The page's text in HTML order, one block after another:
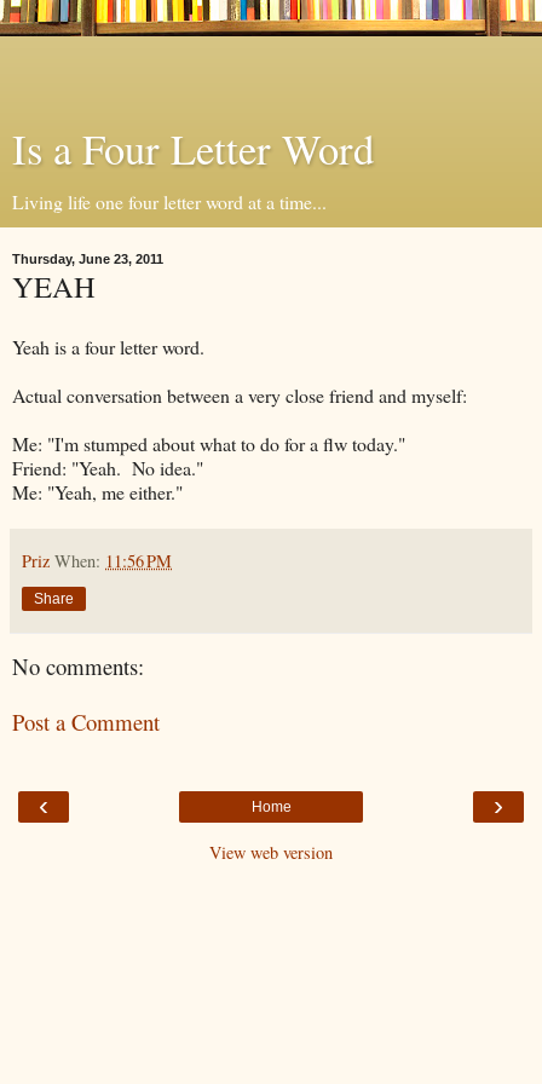
Is a Four Letter Word
Living life one four letter word at a time...
Thursday, June 23, 2011
YEAH
Yeah is a four letter word.
Actual conversation between a very close friend and myself:
Me: "I'm stumped about what to do for a flw today."
Friend: "Yeah. No idea."
Me: "Yeah, me either."
Priz When: 11:56 PM
Share
No comments:
Post a Comment
‹ ›
Home
View web version